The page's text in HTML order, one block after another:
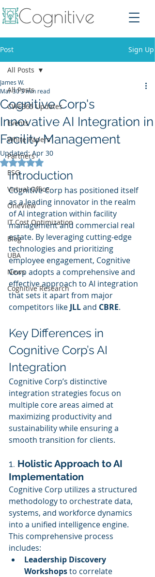
Post Sign Up
All Posts
CWE365 Updates
Events
White Papers
Partners
ESG
Virtual Office
OneView
IT Cost Optimization
Blog
UBA
News
Cognitive Research
All Posts
Cognitive Corp's
Innovative AI Integration in
Facility Management
James W.
Mar 303 min read
Updated:Apr 30
Rated NaN out of 5 stars.
Introduction
Cognitive Corp has positioned itself
as a leading innovator in the realm
of AI integration within facility
management and commercial real
estate. By leveraging cutting-edge
technologies and prioritizing
employee engagement, Cognitive
Corp adopts a comprehensive and
effective approach to AI integration
that sets it apart from major
competitors like JLL and CBRE.
Key Differences in
Cognitive Corp’s AI
Integration
Cognitive Corp’s distinctive
integration strategies focus on
multiple core areas aimed at
maximizing productivity and
sustainability while ensuring a
smooth transition for clients.
1. Holistic Approach to AI
Implementation
Cognitive Corp utilizes a structured
methodology to orchestrate data,
systems, and workforce dynamics
into a unified intelligence engine.
This comprehensive process
includes:
Leadership Discovery
Workshops to correlate